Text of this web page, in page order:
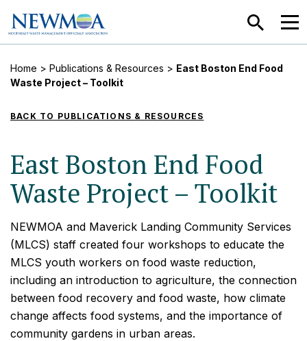
SEARCH
Home > Publications & Resources > East Boston End Food
Waste Project – Toolkit
BACK TO PUBLICATIONS & RESOURCES
East Boston End Food
Waste Project – Toolkit
NEWMOA and Maverick Landing Community Services
(MLCS) staff created four workshops to educate the
MLCS youth workers on food waste reduction,
including an introduction to agriculture, the connection
between food recovery and food waste, how climate
change affects food systems, and the importance of
community gardens in urban areas.